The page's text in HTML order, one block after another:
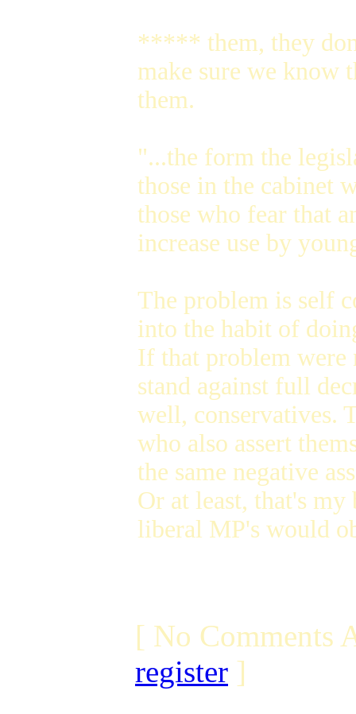
***** them, they
make sure we know
them.
"...the form the
those in the cabinet
those who fear that
increase use by
The problem is self
into the habit of
If that problem were
stand against full
well, conservatives.
who also assert
the same negative
Or at least, that's
liberal MP's would
[ No Comments
register ]